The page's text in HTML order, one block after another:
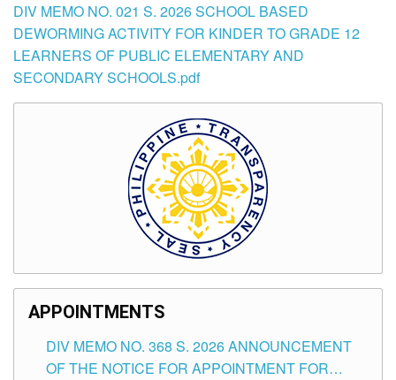
DIV MEMO NO. 021 S. 2026 SCHOOL BASED
DEWORMING ACTIVITY FOR KINDER TO GRADE 12
LEARNERS OF PUBLIC ELEMENTARY AND
SECONDARY SCHOOLS.pdf
APPOINTMENTS
DIV MEMO NO. 368 S. 2026 ANNOUNCEMENT
OF THE NOTICE FOR APPOINTMENT FOR